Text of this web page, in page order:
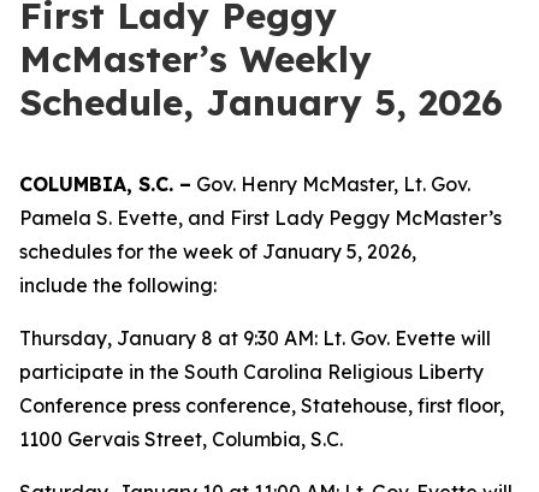
First Lady Peggy
McMaster’s Weekly
Schedule, January 5, 2026
COLUMBIA, S.C. – Gov. Henry McMaster, Lt. Gov.
Pamela S. Evette, and First Lady Peggy McMaster’s
schedules for the week of January 5, 2026,
include the following:
Thursday, January 8 at 9:30 AM: Lt. Gov. Evette will
participate in the South Carolina Religious Liberty
Conference press conference, Statehouse, first floor,
1100 Gervais Street, Columbia, S.C.